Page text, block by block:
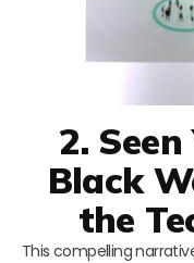
2.
Black
the
This compelling